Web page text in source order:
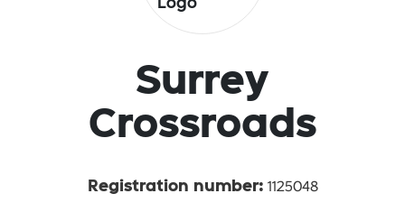
Surrey
Crossroads
Registration number: 1125048